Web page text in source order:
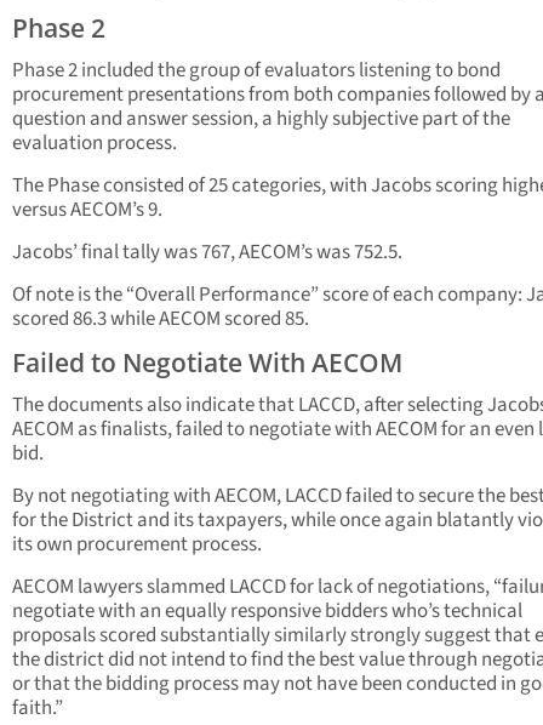
Phase 2
Phase 2 included the group of evaluators listening to bond
procurement presentations from both companies followed by
question and answer session, a highly subjective part of the
evaluation process.
The Phase consisted of 25 categories, with Jacobs scoring
versus AECOM’s 9.
Jacobs’ final tally was 767, AECOM’s was 752.5.
Of note is the “Overall Performance” score of each company:
scored 86.3 while AECOM scored 85.
Failed to Negotiate With AECOM
The documents also indicate that LACCD, after selecting
AECOM as finalists, failed to negotiate with AECOM for an even
bid.
By not negotiating with AECOM, LACCD failed to secure the
for the District and its taxpayers, while once again blatantly
its own procurement process.
AECOM lawyers slammed LACCD for lack of negotiations,
negotiate with an equally responsive bidders who’s technical
proposals scored substantially similarly strongly suggest that
the district did not intend to find the best value through
or that the bidding process may not have been conducted in
faith.”